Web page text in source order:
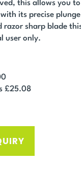
this allows you
its precise
razor sharp blade
user only.
£25.08